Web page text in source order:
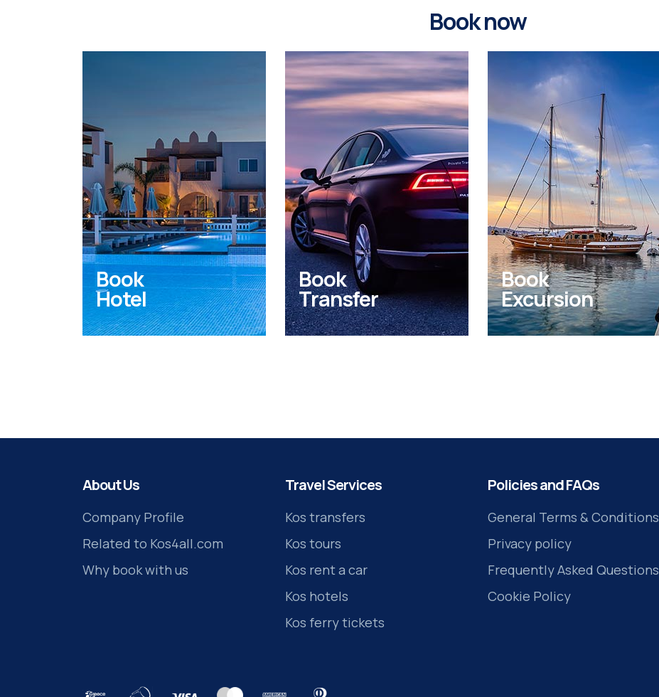
Book now
Book
Hotel
Find the perfect hotel or
Book
Transfer
VIP private transfers from
Book
Excursion
Experience unique
About Us
Company Profile
Related to Kos4all.com
Why book with us
Travel Services
Kos transfers
Kos tours
Kos rent a car
Kos hotels
Kos ferry tickets
Policies and FAQs
General Terms & Conditions
Privacy policy
Frequently Asked Questions
Cookie Policy